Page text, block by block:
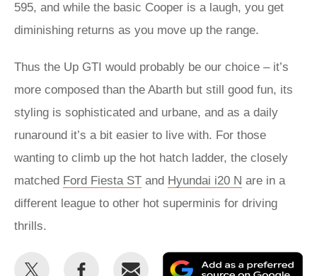
595, and while the basic Cooper is a laugh, you get
diminishing returns as you move up the range.
Thus the Up GTI would probably be our choice – it’s
more composed than the Abarth but still good fun, its
styling is sophisticated and urbane, and as a daily
runaround it’s a bit easier to live with. For those
wanting to climb up the hot hatch ladder, the closely
matched Ford Fiesta ST and Hyundai i20 N are in a
different league to other hot superminis for driving
thrills.
Share
Share
Email